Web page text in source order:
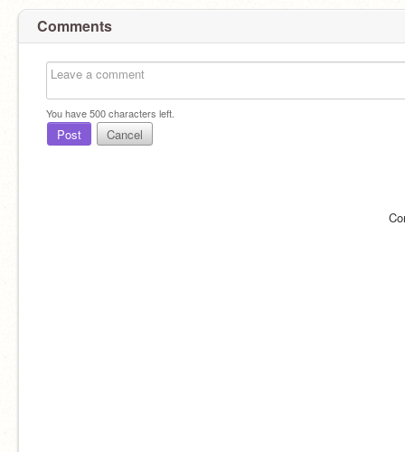
Comments
You have500characters left.
Post Cancel